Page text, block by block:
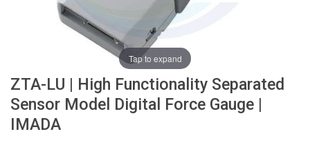
น
ะ
นำ
ZTA-LU | High Functionality Separated
Sensor Model Digital Force Gauge |
IMADA
Tap to expand